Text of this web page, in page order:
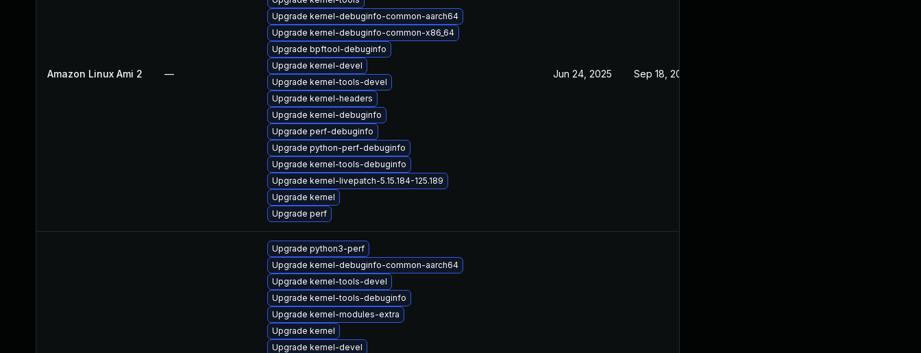
Amazon Linux Ami 2 —
Upgrade kernel-debuginfo-common-aarch64
Upgrade kernel-debuginfo-common-x86_64
Upgrade bpftool-debuginfo
Upgrade kernel-devel
Upgrade kernel-tools-devel
Upgrade kernel-headers
Upgrade kernel-debuginfo
Upgrade perf-debuginfo
Upgrade python-perf-debuginfo
Upgrade kernel-tools-debuginfo
Upgrade kernel-livepatch-5.15.184-125.189
Upgrade kernel
Upgrade perf
Jun 24, 2025 Sep 18, 2024
Upgrade python3-perf
Upgrade kernel-debuginfo-common-aarch64
Upgrade kernel-tools-devel
Upgrade kernel-tools-debuginfo
Upgrade kernel-modules-extra
Upgrade kernel
Upgrade kernel-devel